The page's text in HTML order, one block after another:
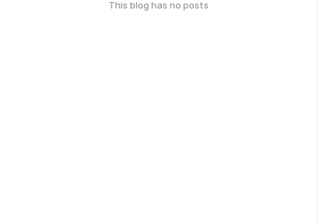
This blog has no posts